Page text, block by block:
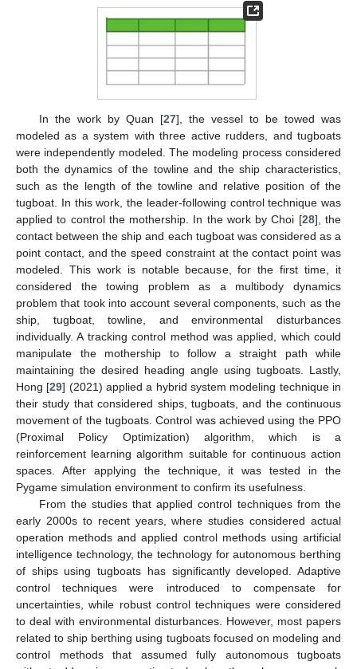
In the work by Quan [27], the vessel to be towed was
modeled as a system with three active rudders, and tugboats
were independently modeled. The modeling process considered
both the dynamics of the towline and the ship characteristics,
such as the length of the towline and relative position of the
tugboat. In this work, the leader-following control technique was
applied to control the mothership. In the work by Choi [28], the
contact between the ship and each tugboat was considered as a
point contact, and the speed constraint at the contact point was
modeled. This work is notable because, for the first time, it
considered the towing problem as a multibody dynamics
problem that took into account several components, such as the
ship, tugboat, towline, and environmental disturbances
individually. A tracking control method was applied, which could
manipulate the mothership to follow a straight path while
maintaining the desired heading angle using tugboats. Lastly,
Hong [29] (2021) applied a hybrid system modeling technique in
their study that considered ships, tugboats, and the continuous
movement of the tugboats. Control was achieved using the PPO
(Proximal Policy Optimization) algorithm, which is a
reinforcement learning algorithm suitable for continuous action
spaces. After applying the technique, it was tested in the
Pygame simulation environment to confirm its usefulness.
From the studies that applied control techniques from the
early 2000s to recent years, where studies considered actual
operation methods and applied control methods using artificial
intelligence technology, the technology for autonomous berthing
of ships using tugboats has significantly developed. Adaptive
control techniques were introduced to compensate for
uncertainties, while robust control techniques were considered
to deal with environmental disturbances. However, most papers
related to ship berthing using tugboats focused on modeling and
control methods that assumed fully autonomous tugboats